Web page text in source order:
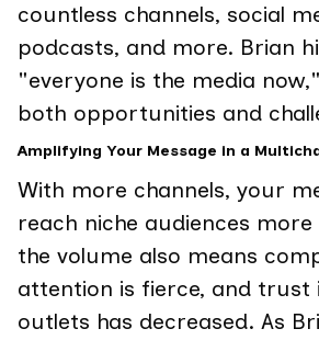
countless channels, social
podcasts, and more. Brian
"everyone is the media
both opportunities and
Amplifying Your Message in a
With more channels, your
reach niche audiences
the volume also means
attention is fierce, and trust
outlets has decreased. As